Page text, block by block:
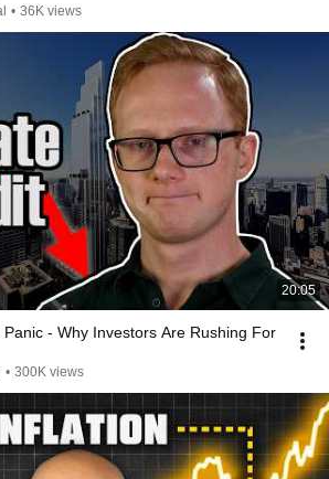
• 36K views
20:05
Panic - Why Investors Are Rushing For
• 300K views